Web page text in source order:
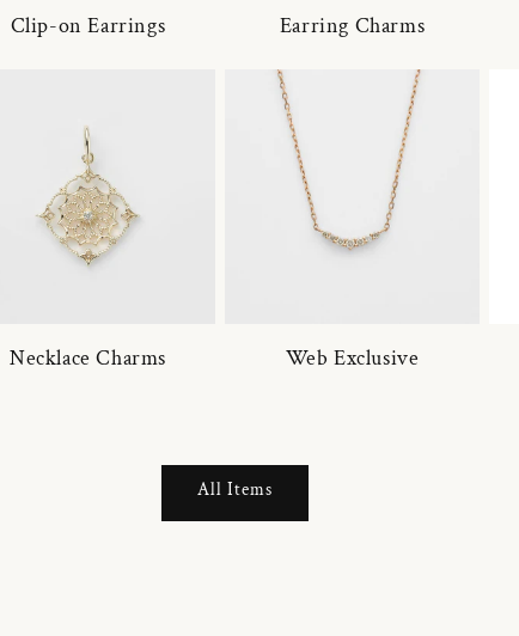
Clip-on Earrings Earring Charms
Necklace Charms Web Exclusive
All Items